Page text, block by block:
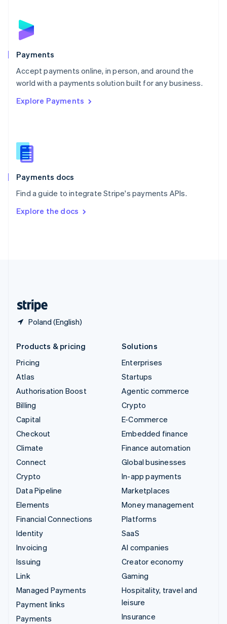
Payments
Accept payments online, in person, and around the
world with a payments solution built for any business.
Explore Payments
Payments docs
Find a guide to integrate Stripe's payments APIs.
Explore the docs
Poland (English)
English
Poland
Portugal
PortuguêsEnglish
Romania
Singapore
Slovenia
English
Spain
EspañolEnglish
SvenskaEnglish
DeutschFrançais Italiano
Products & pricing
Pricing
Atlas
Authorisation Boost
Billing
Capital
Checkout
Climate
Connect
Crypto
Data Pipeline
Elements
Financial Connections
Identity
Invoicing
Issuing
Link
Managed Payments
Payment links
Payments
Solutions
Enterprises
Startups
Agentic commerce
Crypto
E-Commerce
Embedded finance
Finance automation
Global businesses
In-app payments
Marketplaces
Money management
Platforms
SaaS
AI companies
Creator economy
Gaming
Hospitality, travel and
leisure
Insurance